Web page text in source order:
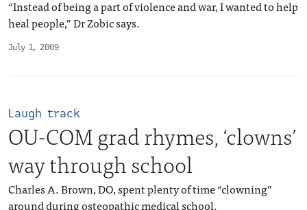
July 1, 2009
“Instead of being a part of violence and war, I wanted to help
heal people,” Dr Zobic says.
Laugh track
OU-COM grad rhymes, ‘clowns’
way through school
Charles A. Brown, DO, spent plenty of time “clowning”
around during osteopathic medical school.